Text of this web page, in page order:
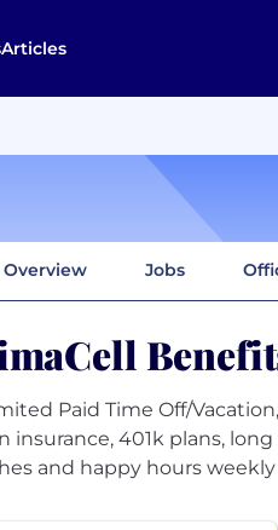
Articles
Overview Jobs
Paid Time Off/
insurance, 401k plans,
and happy hours weekly